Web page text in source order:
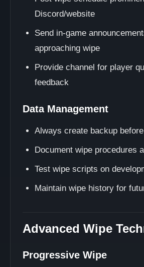
Discord/website
Send in-game
approaching wipe
Provide channel for player
feedback
Data Management
Always create backup
Document wipe procedures
Test wipe scripts on
Maintain wipe history for
Advanced Wipe
Progressive Wipe